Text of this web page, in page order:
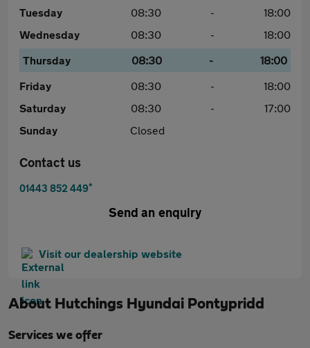
Tuesday
08:30 -
18:00
Wednesday
08:30 -
18:00
Thursday
08:30 -
18:00
Friday
08:30 -
18:00
Saturday
08:30 -
17:00
Sunday
Closed
Contact us
01443 852 449*
Send an enquiry
Visit our dealership website
About Hutchings Hyundai Pontypridd
Services we offer